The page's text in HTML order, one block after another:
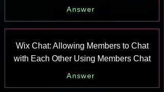
Answer
Wix Chat: Allowing Members to Chat
with Each Other Using Members Chat
Answer